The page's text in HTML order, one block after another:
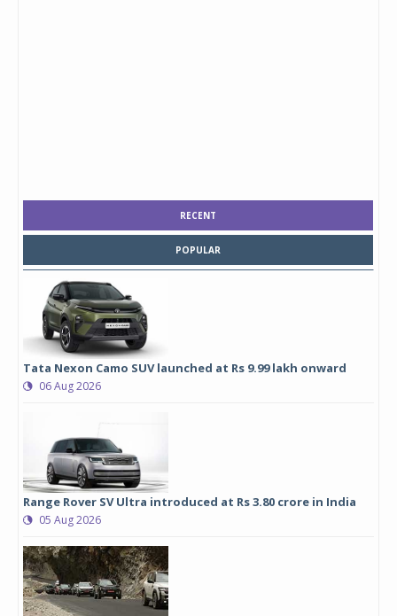
RECENT
POPULAR
Tata Nexon Camo SUV launched at Rs 9.99 lakh onward
06 Aug 2026
Range Rover SV Ultra introduced at Rs 3.80 crore in India
05 Aug 2026